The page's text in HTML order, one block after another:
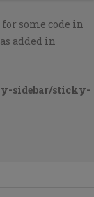
some code in
added in
sidebar/sticky-